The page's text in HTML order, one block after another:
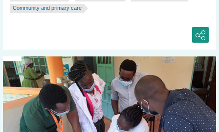
Community and primary care